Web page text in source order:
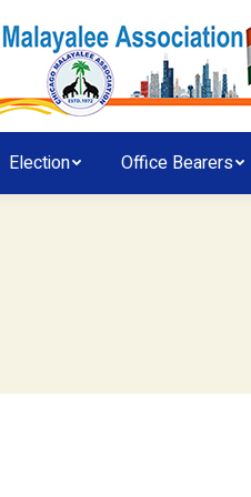
Election Office Bearers